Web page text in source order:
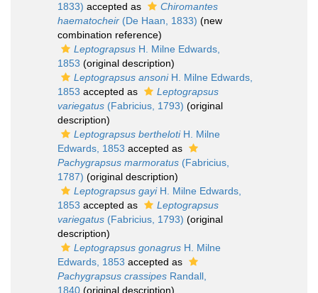
1833) accepted as
Chiromantes
haematocheir (De Haan, 1833) (new
combination reference)
Leptograpsus H. Milne Edwards,
1853 (original description)
Leptograpsus ansoniH. Milne Edwards,
1853 accepted as
Leptograpsus
variegatus (Fabricius, 1793) (original
description)
Leptograpsus berthelotiH. Milne
Edwards, 1853 accepted as
Pachygrapsus marmoratus (Fabricius,
1787) (original description)
Leptograpsus gayiH. Milne Edwards,
1853 accepted as
Leptograpsus
variegatus (Fabricius, 1793) (original
description)
Leptograpsus gonagrus H. Milne
Edwards, 1853 accepted as
Pachygrapsus crassipes Randall,
1840 (original description)